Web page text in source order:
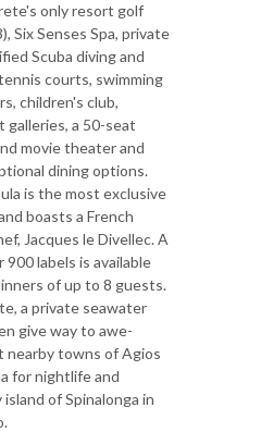
only resort golf
Six Senses Spa, private
Scuba diving and
courts, swimming
children's club,
galleries, a 50-seat
movie theater and
dining options.
is the most exclusive
boasts a French
Jacques le Divellec. A
labels is available
of up to 8 guests.
a private seawater
give way to awe-
nearby towns of Agios
for nightlife and
of Spinalonga in